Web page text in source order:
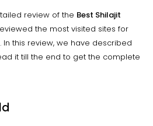
review of the Best Shilajit
the most visited sites for
In this review, we have described
it till the end to get the complete